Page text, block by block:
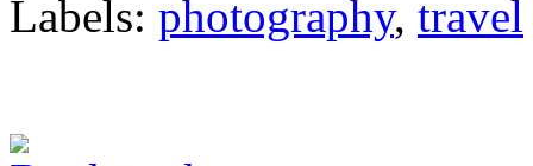
Labels: photography, travel